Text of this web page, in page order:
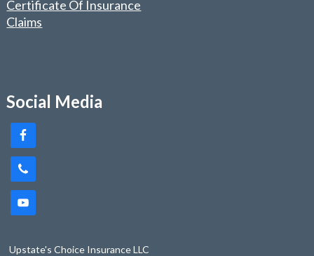
Certificate Of Insurance
Claims
Social Media
Upstate's Choice Insurance LLC